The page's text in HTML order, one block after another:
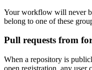
Your workflow will never
belong to one of these
Pull requests from
When a repository is
open registration, any user